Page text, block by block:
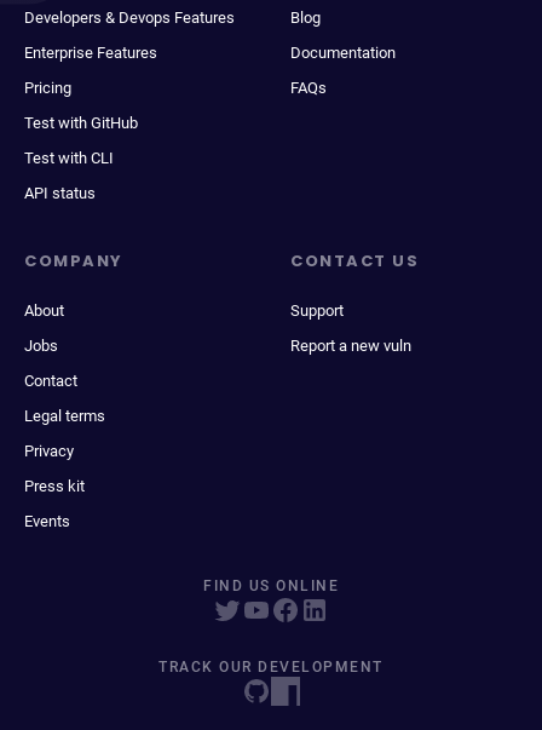
Developers & Devops Features
Enterprise Features
Pricing
Test with GitHub
Test with CLI
API status
Blog
Documentation
FAQs
COMPANY
About
Jobs
Contact
Legal terms
Privacy
Press kit
Events
CONTACT US
Support
Report a new vuln
FIND US ONLINE
TRACK OUR DEVELOPMENT